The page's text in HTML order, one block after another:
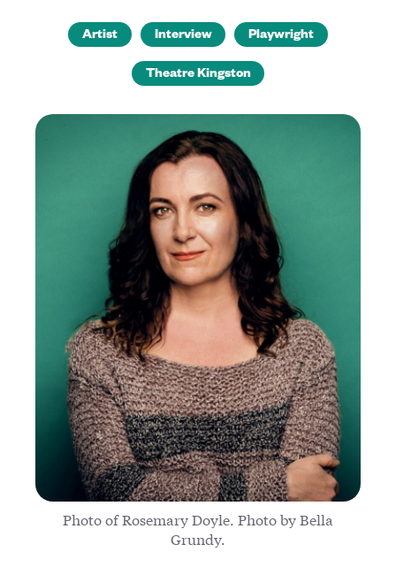
Artist Interview Playwright
Theatre Kingston
Photo of Rosemary Doyle. Photo by Bella
Grundy.